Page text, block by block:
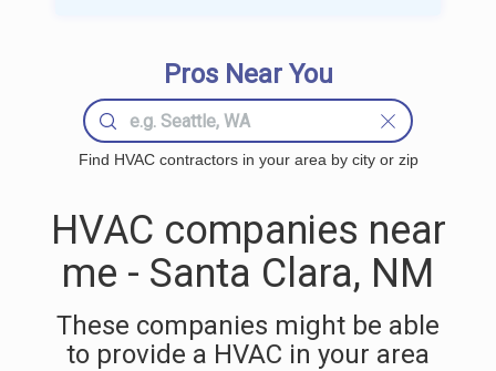
Pros Near You
Find HVAC contractors in your area by city or zip
HVAC companies near
me - Santa Clara, NM
These companies might be able
to provide a HVAC in your area